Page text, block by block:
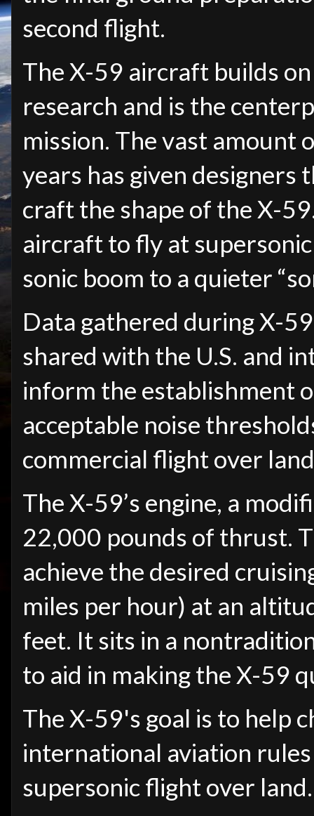
second flight.
The X-59 aircraft builds
research and is the
mission. The vast amount
years has given designers
craft the shape of the X-
aircraft to fly at
sonic boom to a quieter
Data gathered during X-
shared with the U.S. and
inform the establishment
acceptable noise
commercial flight over
The X-59’s engine, a
22,000 pounds of thrust.
achieve the desired
miles per hour) at an
feet. It sits in a
to aid in making the X-59
The X-59's goal is to help
international aviation
supersonic flight over land.